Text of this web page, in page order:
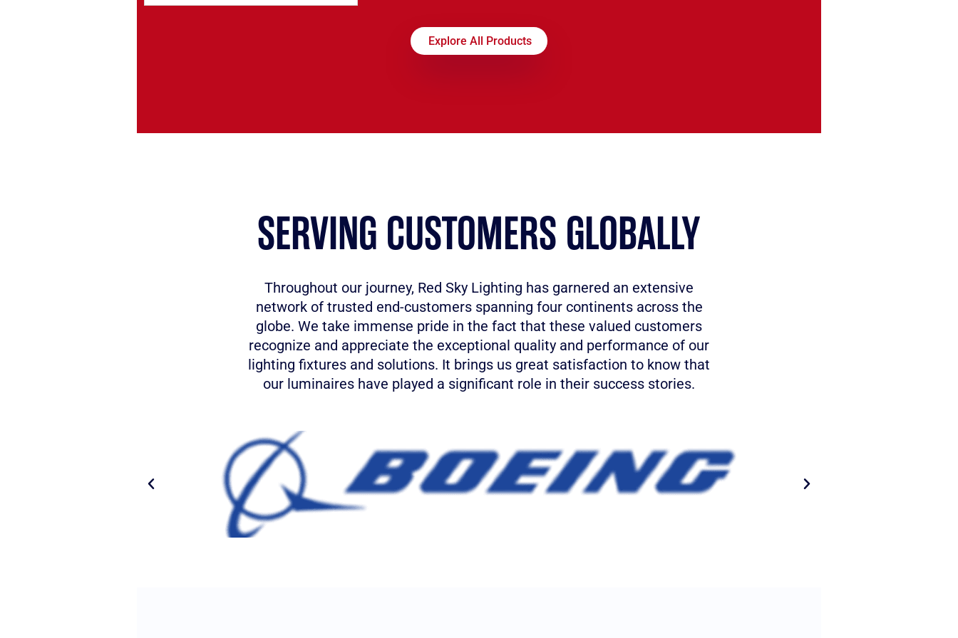
Explore All Products
SERVING CUSTOMERS GLOBALLY
Throughout our journey, Red Sky Lighting has garnered an extensive
network of trusted end-customers spanning four continents across the
globe. We take immense pride in the fact that these valued customers
recognize and appreciate the exceptional quality and performance of our
lighting fixtures and solutions. It brings us great satisfaction to know that
our luminaires have played a significant role in their success stories.
P
N